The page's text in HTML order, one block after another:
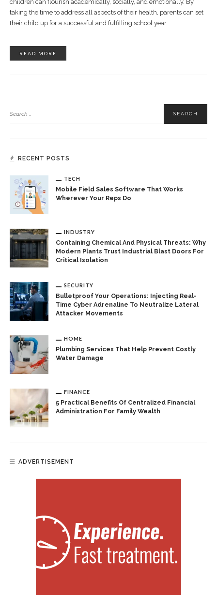
children can flourish academically, socially, and emotionally. By
taking the time to address all aspects of their health, parents can set
their child up for a successful and fulfilling school year.
READ MORE
RECENT POSTS
TECH
Mobile Field Sales Software That Works
Wherever Your Reps Do
INDUSTRY
Containing Chemical And Physical Threats: Why
Modern Plants Trust Industrial Blast Doors For
Critical Isolation
SECURITY
Bulletproof Your Operations: Injecting Real-
Time Cyber Adrenaline To Neutralize Lateral
Attacker Movements
HOME
Plumbing Services That Help Prevent Costly
Water Damage
FINANCE
5 Practical Benefits Of Centralized Financial
Administration For Family Wealth
ADVERTISEMENT